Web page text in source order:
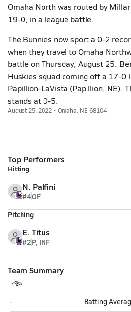
Omaha North was routed by
19-0, in a league battle.
The Bunnies now sport a 0-2
when they travel to Omaha
battle on Thursday, August 25.
Huskies squad coming off a 17-0
Papillion-LaVista (Papillion, NE).
stands at 0-5.
August 25, 2022 • Omaha, NE 68104
Top Performers
Hitting
N. Palfini
#4OF
Pitching
E. Titus
#2P, INF
Team Summary
Benson (Omaha)
- Batting